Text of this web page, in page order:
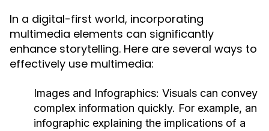
In a digital-first world, incorporating
multimedia elements can significantly
enhance storytelling. Here are several ways to
effectively use multimedia:
Images and Infographics: Visuals can convey
complex information quickly. For example, an
infographic explaining the implications of a